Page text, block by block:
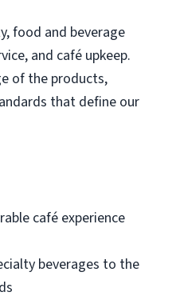
food and beverage
and café upkeep.
of the products,
that define our
café experience
beverages to the